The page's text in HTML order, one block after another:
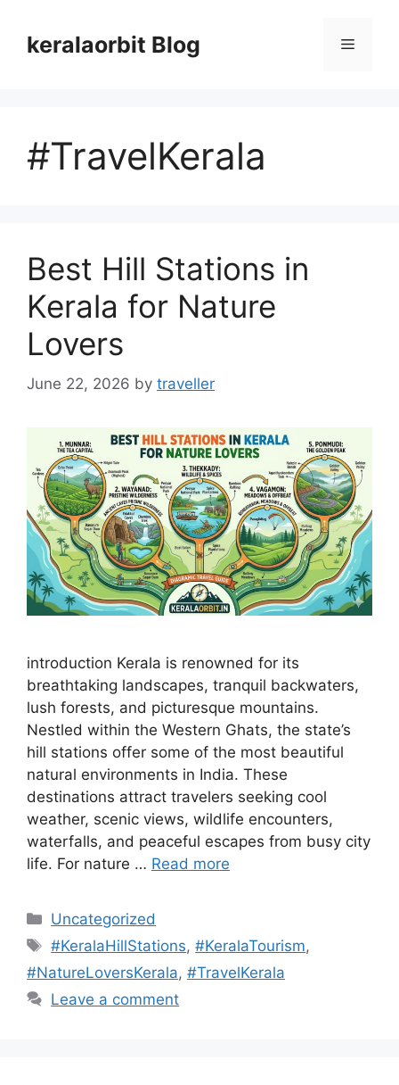
contentkeralaorbit Blog Menu
#TravelKerala
Best Hill Stations in
Kerala for Nature
Lovers
June 22, 2026 by traveller
introduction Kerala is renowned for its
breathtaking landscapes, tranquil backwaters,
lush forests, and picturesque mountains.
Nestled within the Western Ghats, the state’s
hill stations offer some of the most beautiful
natural environments in India. These
destinations attract travelers seeking cool
weather, scenic views, wildlife encounters,
waterfalls, and peaceful escapes from busy city
life. For nature … Read more
Categories
Uncategorized
Tags
#KeralaHillStations,#KeralaTourism,
#NatureLoversKerala, #TravelKerala
Leave a comment